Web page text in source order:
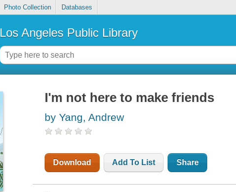
Photo Collection Databases
Los Angeles Public Library
I'm not here to make friends
by Yang, Andrew
Download Add To List Share